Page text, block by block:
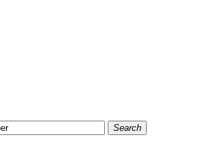
Search